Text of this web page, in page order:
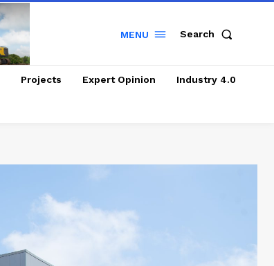
MENU Search
Projects Expert Opinion Industry 4.0